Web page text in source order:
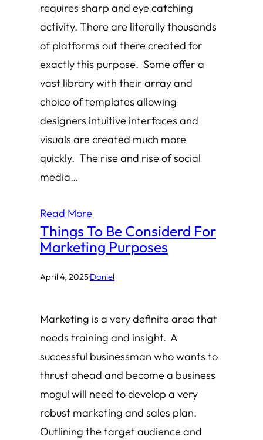
requires sharp and eye catching
activity. There are literally thousands
of platforms out there created for
exactly this purpose. Some offer a
vast library with their array and
choice of templates allowing
designers intuitive interfaces and
visuals are created much more
quickly. The rise and rise of social
media…
Read More
Things To Be Considerd For
Marketing Purposes
April 4, 2025·Daniel
Marketing is a very definite area that
needs training and insight. A
successful businessman who wants to
thrust ahead and become a business
mogul will need to develop a very
robust marketing and sales plan.
Outlining the target audience and